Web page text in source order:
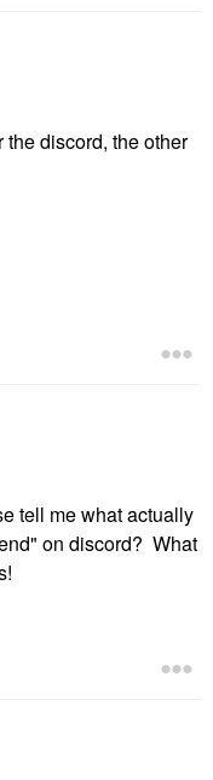
discord, the other
tell me what actually
on discord? What